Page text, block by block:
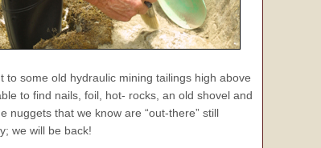
to some old hydraulic mining tailings high above
to find nails, foil, hot- rocks, an old shovel and
nuggets that we know are “out-there” still
we will be back!